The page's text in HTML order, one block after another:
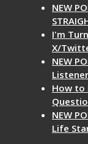
NEW
I'm
X/
NEW
How to
NEW
Life